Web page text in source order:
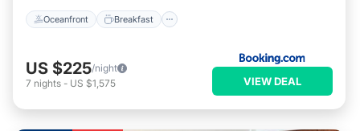
Oceanfront Breakfast
US $225/night
7 nights - US $1,575 VIEW DEAL